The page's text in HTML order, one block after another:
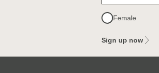
Female
Sign up now